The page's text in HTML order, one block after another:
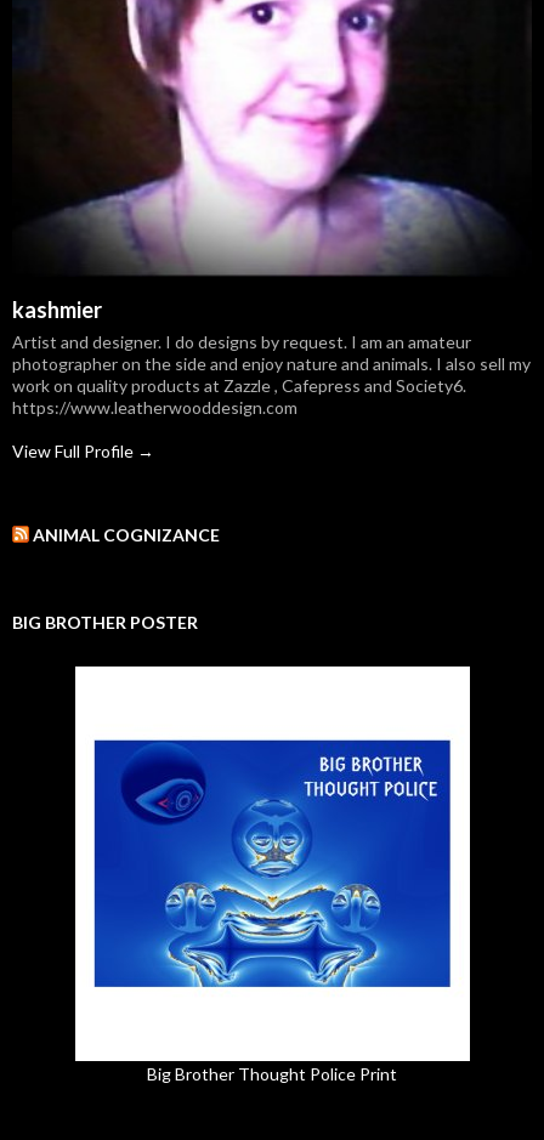
kashmier
Artist and designer. I do designs by request. I am an amateur
photographer on the side and enjoy nature and animals. I also sell my
work on quality products at Zazzle , Cafepress and Society6.
https://www.leatherwooddesign.com
View Full Profile →
ANIMAL COGNIZANCE
BIG BROTHER POSTER
Big Brother Thought Police Print